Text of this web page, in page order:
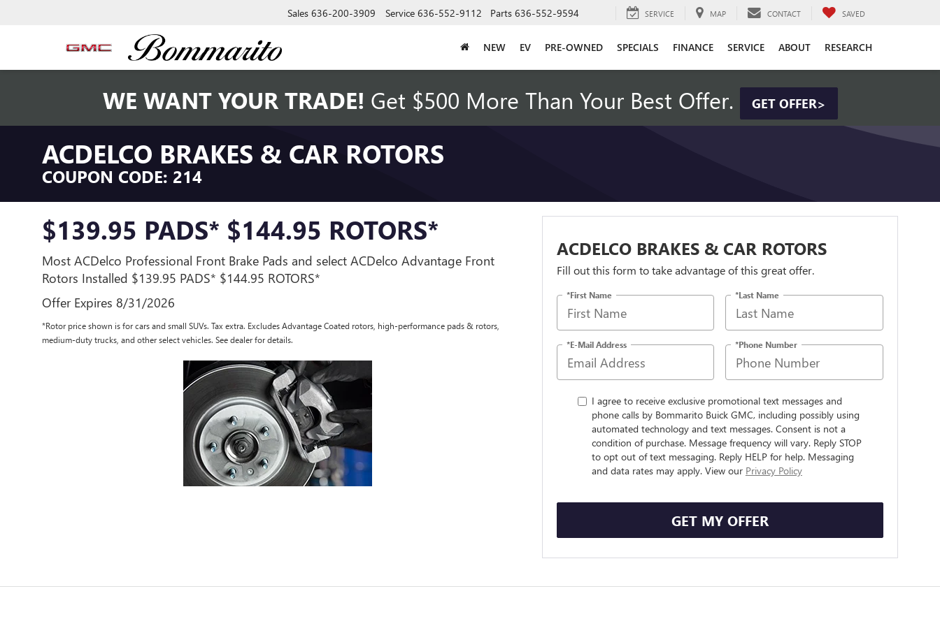
Sales 636-200-3909 Service 636-552-9112 Parts 636-552-9594 SERVICE MAP CONTACT SAVED
NEW EV PRE-OWNED SPECIALS FINANCE SERVICE ABOUT RESEARCH
WE WANT YOUR TRADE! Get $500 More Than Your Best Offer. GET OFFER>
ACDELCO BRAKES & CAR ROTORS
COUPON CODE: 214
$139.95 PADS* $144.95 ROTORS*
Most ACDelco Professional Front Brake Pads and select ACDelco Advantage Front
Rotors Installed $139.95 PADS* $144.95 ROTORS*
Offer Expires 8/31/2026
*Rotor price shown is for cars and small SUVs. Tax extra. Excludes Advantage Coated rotors, high-performance pads & rotors,
medium-duty trucks, and other select vehicles. See dealer for details.
ACDELCO BRAKES & CAR ROTORS
Fill out this form to take advantage of this great offer.
*First Name *Last Name
*E-Mail Address *Phone Number
I agree to receive exclusive promotional text messages and
phone calls by Bommarito Buick GMC, including possibly using
automated technology and text messages. Consent is not a
condition of purchase. Message frequency will vary. Reply STOP
to opt out of text messaging. Reply HELP for help. Messaging
and data rates may apply. View our Privacy Policy
GET MY OFFER